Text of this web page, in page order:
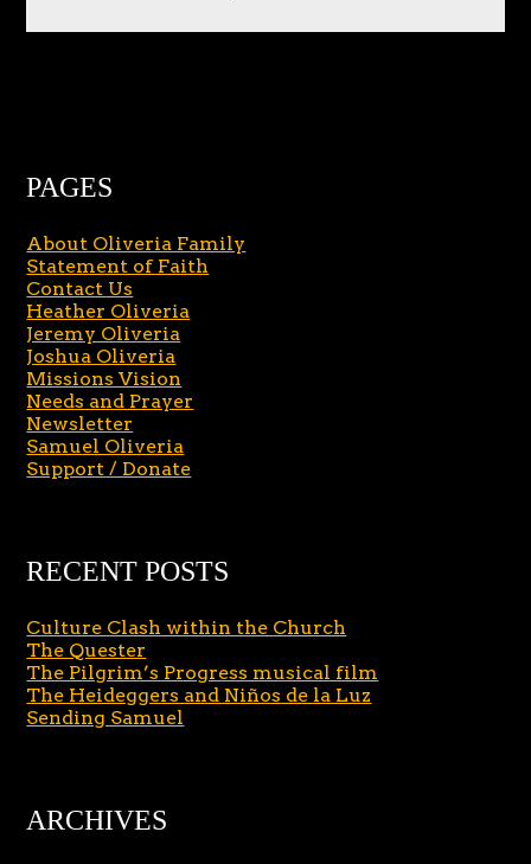
PAGES
About Oliveria Family
Statement of Faith
Contact Us
Heather Oliveria
Jeremy Oliveria
Joshua Oliveria
Missions Vision
Needs and Prayer
Newsletter
Samuel Oliveria
Support / Donate
RECENT POSTS
Culture Clash within the Church
The Quester
The Pilgrim’s Progress musical film
The Heideggers and Niños de la Luz
Sending Samuel
ARCHIVES